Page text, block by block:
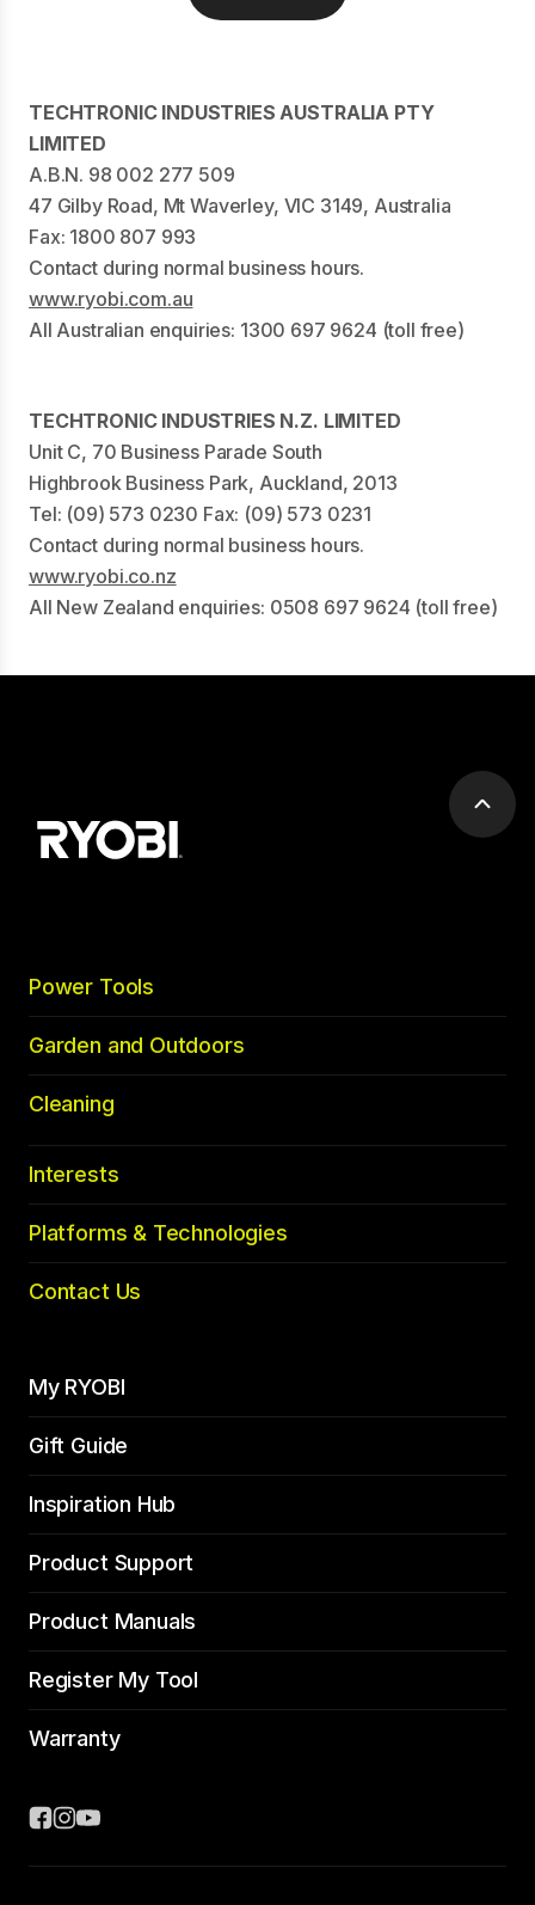
TECHTRONIC INDUSTRIES AUSTRALIA PTY
LIMITED
A.B.N. 98 002 277 509
47 Gilby Road, Mt Waverley, VIC 3149, Australia
Fax: 1800 807 993
Contact during normal business hours.
www.ryobi.com.au
All Australian enquiries: 1300 697 9624 (toll free)
TECHTRONIC INDUSTRIES N.Z. LIMITED
Unit C, 70 Business Parade South
Highbrook Business Park, Auckland, 2013
Tel: (09) 573 0230 Fax: (09) 573 0231
Contact during normal business hours.
www.ryobi.co.nz
All New Zealand enquiries: 0508 697 9624 (toll free)
Scroll
Power Tools
Garden and Outdoors
Cleaning
Interests
Platforms & Technologies
Contact Us
My RYOBI
Gift Guide
Inspiration Hub
Product Support
Product Manuals
Register My Tool
Warranty